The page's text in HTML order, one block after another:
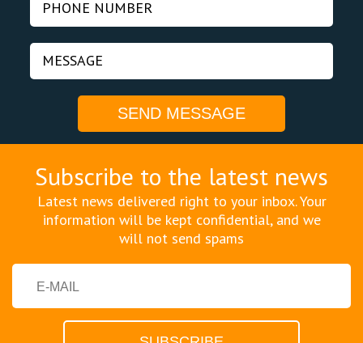
Subscribe to the latest news
Latest news delivered right to your inbox. Your
information will be kept confidential, and we
will not send spams